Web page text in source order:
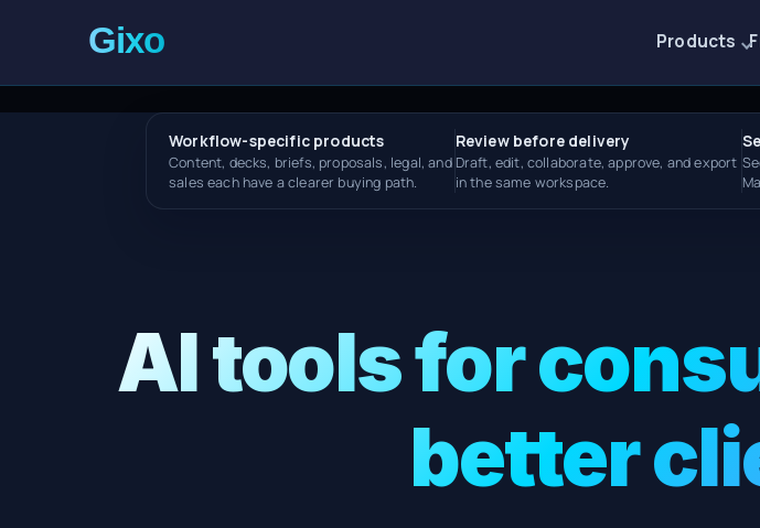
Products
Workflow-specific products
Content, decks, briefs, proposals, legal, and
sales each have a clearer buying path.
Review before delivery
Draft, edit, collaborate, approve, and export
in the same workspace.
AI tools for
better